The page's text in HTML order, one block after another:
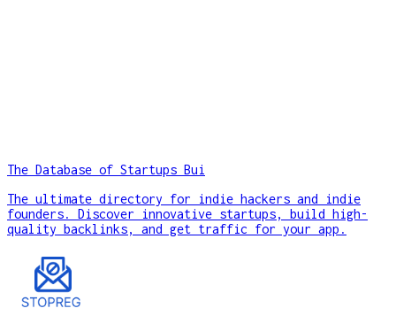
The Database of Startups Bui
The ultimate directory for indie hackers and indie
founders. Discover innovative startups, build high-
quality backlinks, and get traffic for your app.